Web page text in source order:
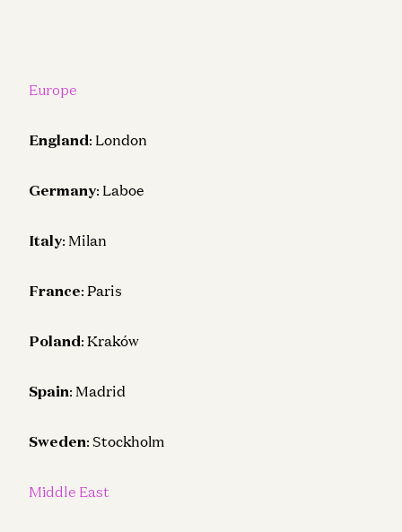
Europe
England: London
Germany: Laboe
Italy: Milan
France: Paris
Poland: Kraków
Spain: Madrid
Sweden: Stockholm
Middle East